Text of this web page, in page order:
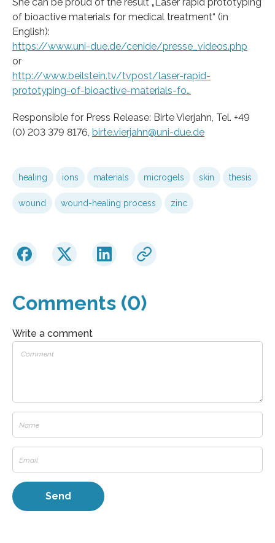
of bioactive materials for medical treatment“ (in
English):
https://www.uni-due.de/cenide/presse_videos.php
or
http://www.beilstein.tv/tvpost/laser-rapid-
prototyping-of-bioactive-materials-fo…
Responsible for Press Release: Birte Vierjahn, Tel. +49
(0) 203 379 8176, birte.vierjahn@uni-due.de
healing ions materials microgels skin thesis
wound wound-healing process zinc
Comments (0)
Write a comment